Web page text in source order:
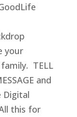
your
TELL
and
Digital
this for